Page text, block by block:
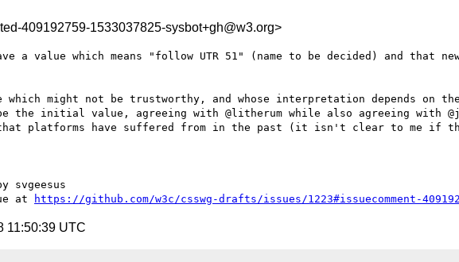
409192759-1533037825-sysbot+gh@w3.org>
a value which means "follow UTR 51" (name to be decided) and that
which might not be trustworthy, and whose interpretation depends on
initial value, agreeing with @litherum while also agreeing with
platforms have suffered from in the past (it isn't clear to me if the
svgeesus
at
https://github.com/w3c/csswg-drafts/issues/1223#issuecomment-
11:50:39 UTC